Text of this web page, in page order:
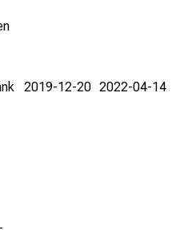
2019-12-20 2022-04-14